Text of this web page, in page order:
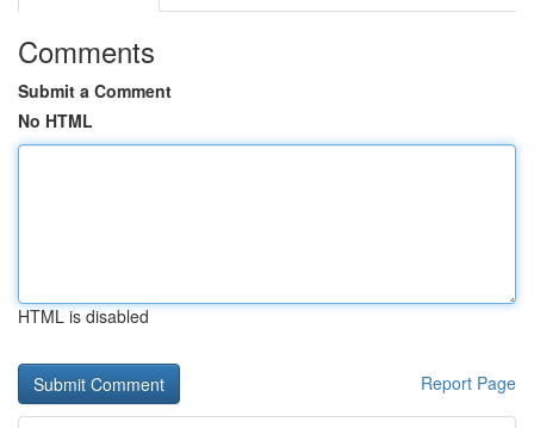
Comments
Submit a Comment
No HTML
HTML is disabled
Report Page